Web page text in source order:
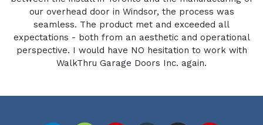
our overhead door in Windsor, the process was
seamless. The product met and exceeded all
expectations - both from an aesthetic and operational
perspective. I would have NO hesitation to work with
WalkThru Garage Doors Inc. again.